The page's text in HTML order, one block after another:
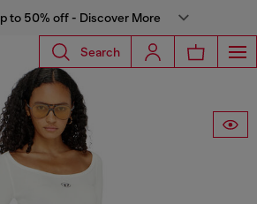
to 50% off - Discover More
Search